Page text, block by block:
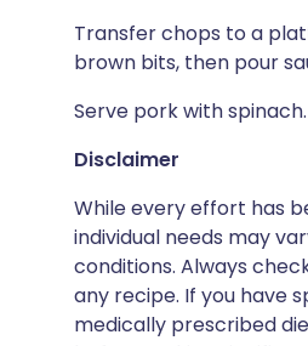
Transfer chops to a
brown bits, then pour
Serve pork with spinach.
Disclaimer
While every effort has
individual needs may
conditions. Always
any recipe. If you have
medically prescribed